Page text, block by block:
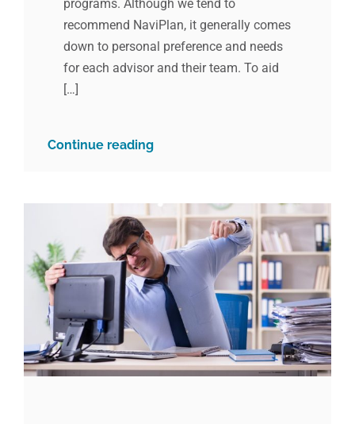
programs. Although we tend to
recommend NaviPlan, it generally comes
down to personal preference and needs
for each advisor and their team. To aid
[…]
Continue reading